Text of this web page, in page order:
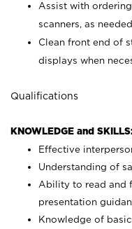
Assist with
scanners, as
Clean front end of
displays when
Qualifications
KNOWLEDGE and
Effective
Understanding of
Ability to read and
presentation
Knowledge of